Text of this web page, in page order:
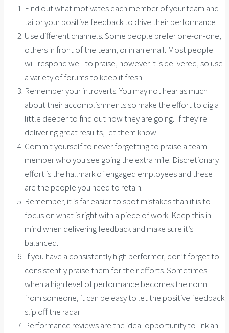
Find out what motivates each member of your team and
tailor your positive feedback to drive their performance
Use different channels. Some people prefer one-on-one,
others in front of the team, or in an email. Most people
will respond well to praise, however it is delivered, so use
a variety of forums to keep it fresh
Remember your introverts. You may not hear as much
about their accomplishments so make the effort to dig a
little deeper to find out how they are going. If they’re
delivering great results, let them know
Commit yourself to never forgetting to praise a team
member who you see going the extra mile. Discretionary
effort is the hallmark of engaged employees and these
are the people you need to retain.
Remember, it is far easier to spot mistakes than it is to
focus on what is right with a piece of work. Keep this in
mind when delivering feedback and make sure it’s
balanced.
If you have a consistently high performer, don’t forget to
consistently praise them for their efforts. Sometimes
when a high level of performance becomes the norm
from someone, it can be easy to let the positive feedback
slip off the radar
Performance reviews are the ideal opportunity to link an